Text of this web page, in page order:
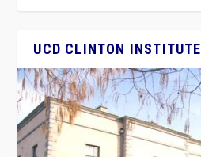
UCD CLINTON INSTITUTE